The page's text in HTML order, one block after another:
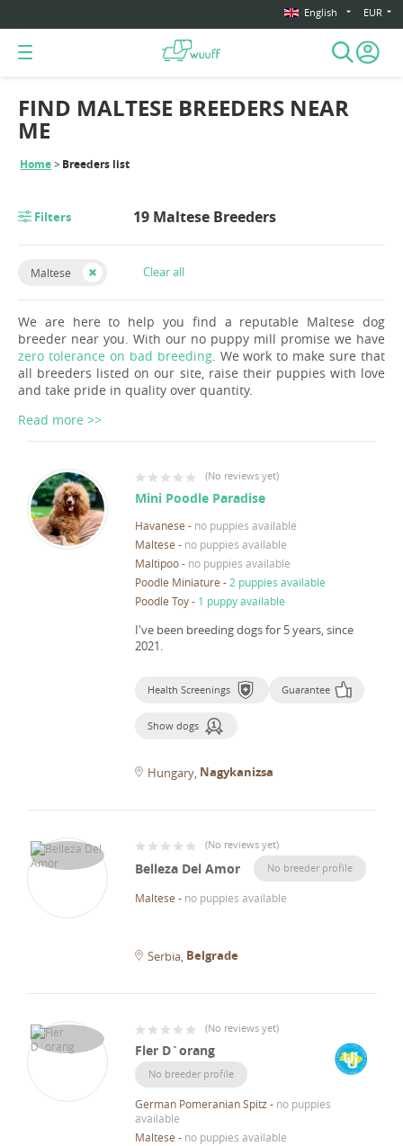
English EUR
Home Breeders list
FIND MALTESE BREEDERS NEAR
ME
Filters 19 Maltese Breeders
Maltese Clear all
We are here to help you find a reputable Maltese dog
breeder near you. With our no puppy mill promise we have
zero tolerance on bad breeding. We work to make sure that
all breeders listed on our site, raise their puppies with love
and take pride in quality over quantity.
Read more >>
(No reviews yet)
Mini Poodle Paradise
Havanese - no puppies available
Maltese - no puppies available
Maltipoo- no puppies available
Poodle Miniature - 2 puppies available
Poodle Toy- 1 puppy available
I've been breeding dogs for 5 years, since
2021.
Health Screenings Guarantee
Show dogs
Hungary Nagykanizsa
(No reviews yet)
Belleza Del Amor No breeder profile
Maltese - no puppies available
Serbia Belgrade
(No reviews yet)
Fler D`orang
No breeder profile
German Pomeranian Spitz - no puppies
available
Maltese - no puppies available